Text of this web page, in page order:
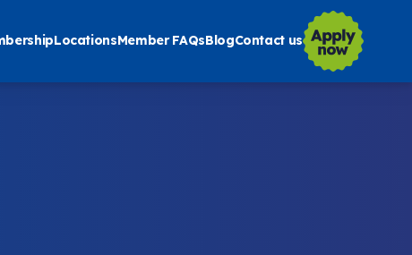
LocationsMember FAQsBlogContact us